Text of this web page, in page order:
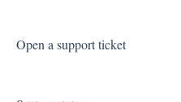
Open a support ticket